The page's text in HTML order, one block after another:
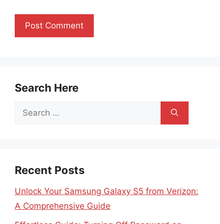
Search Here
Search
Recent Posts
Unlock Your Samsung Galaxy S5 from Verizon:
A Comprehensive Guide